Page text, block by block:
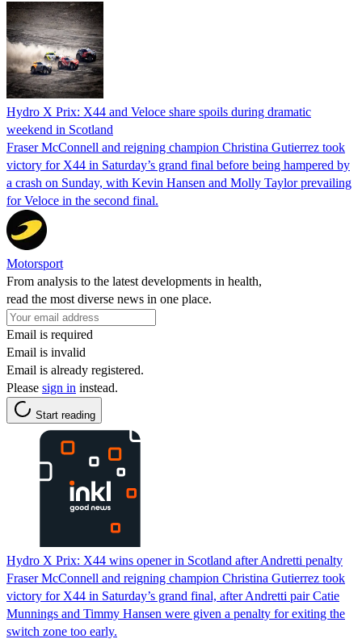
Hydro X Prix: X44 and Veloce share spoils during dramatic
weekend in Scotland
Fraser McConnell and reigning champion Christina Gutierrez took
victory for X44 in Saturday’s grand final before being hampered by
a crash on Sunday, with Kevin Hansen and Molly Taylor prevailing
for Veloce in the second final.
Motorsport
From analysis to the latest developments in health,
read the most diverse news in one place.
Email is required
Email is invalid
Email is already registered.
Please sign in instead.
Start reading
Hydro X Prix: X44 wins opener in Scotland after Andretti penalty
Fraser McConnell and reigning champion Christina Gutierrez took
victory for X44 in Saturday’s grand final, after Andretti pair Catie
Munnings and Timmy Hansen were given a penalty for exiting the
switch zone too early.